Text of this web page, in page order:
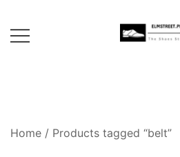
content
Home / Products tagged “belt”